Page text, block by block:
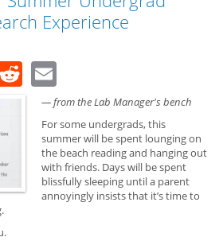
Experience
Reddit
— from the Lab Manager's bench
For some undergrads, this
summer will be spent lounging on
the beach reading and hanging out
with friends. Days will be spent
blissfully sleeping until a parent
annoyingly insists that it’s time to